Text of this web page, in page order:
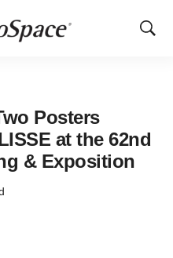
Show
Posters
at the 62nd
& Exposition